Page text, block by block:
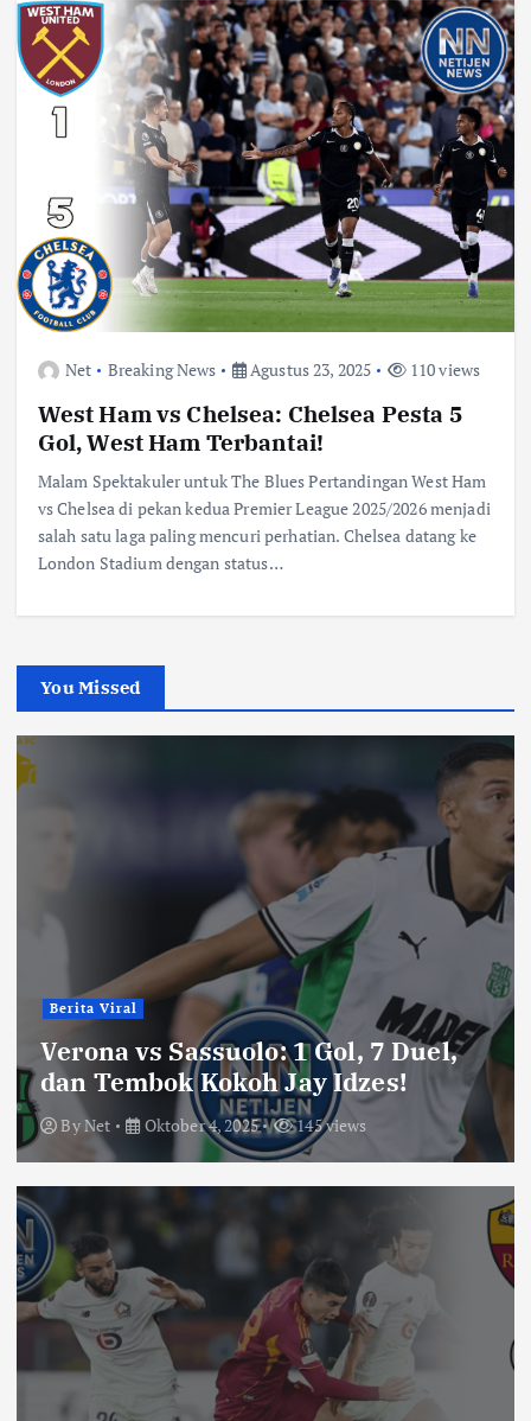
Net Breaking News Agustus 23, 2025 110 views
West Ham vs Chelsea: Chelsea Pesta 5
Gol, West Ham Terbantai!
Malam Spektakuler untuk The Blues Pertandingan West Ham
vs Chelsea di pekan kedua Premier League 2025/2026 menjadi
salah satu laga paling mencuri perhatian. Chelsea datang ke
London Stadium dengan status…
You Missed
Berita Viral
Verona vs Sassuolo: 1 Gol, 7 Duel,
dan Tembok Kokoh Jay Idzes!
ByNet Oktober 4, 2025 145 views